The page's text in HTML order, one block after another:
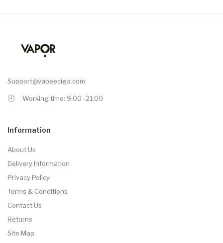
Support@vapeeciga.com
Working time: 9.00 -21.00
Information
About Us
Delivery Information
Privacy Policy
Terms & Conditions
Contact Us
Returns
Site Map